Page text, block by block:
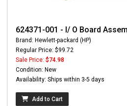
624371-001 - I/ O Board
Brand: Hewlett-packard (HP)
Regular Price: $99.72
Sale Price: $74.98
Condition: New
Availability: Ships within 3-5 days
Add to Cart